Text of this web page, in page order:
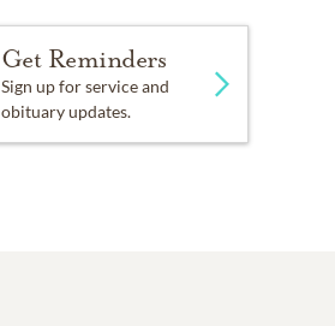
Get Reminders
Sign up for service and
obituary updates.